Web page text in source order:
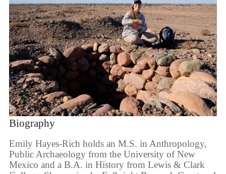
Biography
Emily Hayes-Rich holds an M.S. in Anthropology,
Public Archaeology from the University of New
Mexico and a B.A. in History from Lewis & Clark